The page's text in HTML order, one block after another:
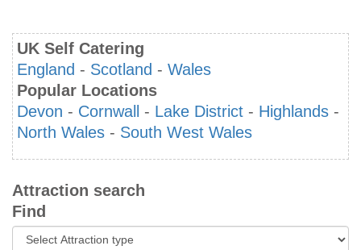
UK Self Catering
England - Scotland - Wales
Popular Locations
Devon - Cornwall - Lake District - Highlands -
North Wales - South West Wales
Attraction search
Find